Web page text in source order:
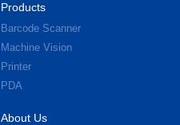
Products
Barcode Scanner
Machine Vision
Printer
PDA
About Us